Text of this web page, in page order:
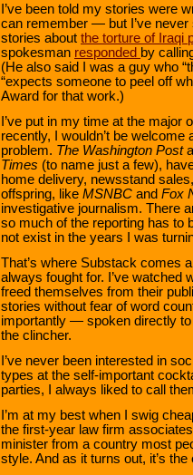
I’ve been told my stories were
can remember — but I’ve never
stories about the torture of Iraqi
spokesman responded by
(He also said I was a guy who
“expects someone to peel off
Award for that work.)
I’ve put in my time at the
recently, I wouldn’t be
problem. The Washington Post
Times (to name just a few),
home delivery, newsstand
offspring, like MSNBC and Fox
investigative journalism. There
so much of the reporting has to
not exist in the years I was
That’s where Substack comes
always fought for. I’ve watched
freed themselves from their
stories without fear of word
importantly — spoken directly
the clincher.
I’ve never been interested in
types at the self-important
parties, I always liked to call
I’m at my best when I swig
the first-year law firm
minister from a country most
style. And as it turns out, it’s